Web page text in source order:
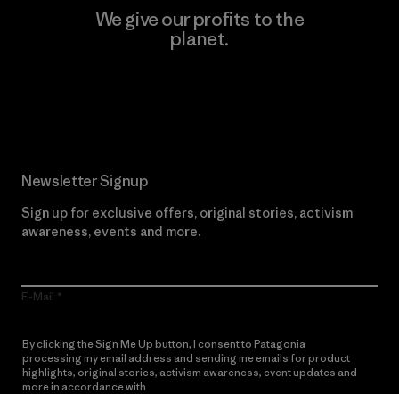
We give our profits to the
planet.
Newsletter Signup
Sign up for exclusive offers, original stories, activism
awareness, events and more.
E-Mail
By clicking the Sign Me Up button, I consent to Patagonia
processing my email address and sending me emails for product
highlights, original stories, activism awareness, event updates and
more in accordance with